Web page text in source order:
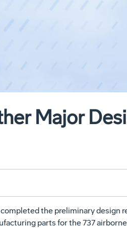
Major
the preliminary
parts for the 737